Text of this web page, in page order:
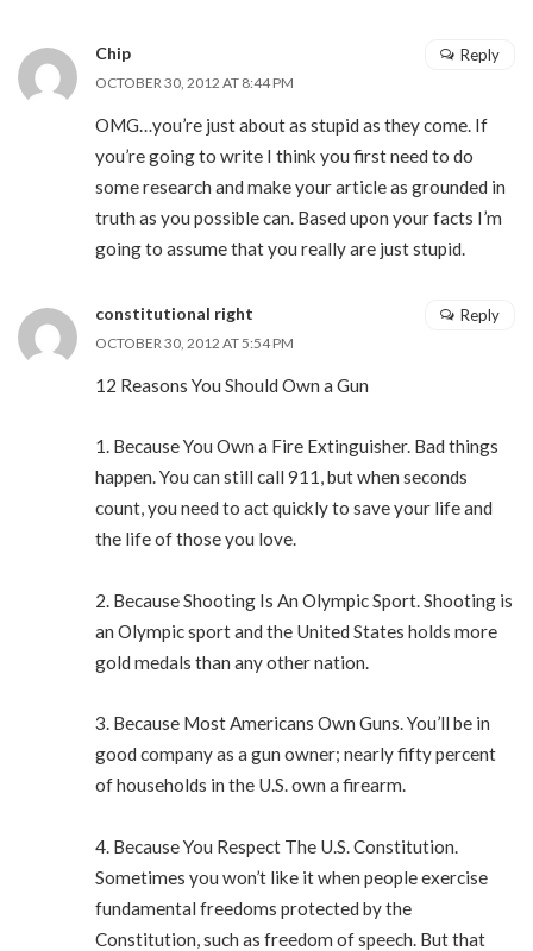
Chip
OCTOBER 30, 2012 AT 8:44 PM
OMG…you’re just about as stupid as they come. If
you’re going to write I think you first need to do
some research and make your article as grounded in
truth as you possible can. Based upon your facts I’m
going to assume that you really are just stupid.
Reply
constitutional right
OCTOBER 30, 2012 AT 5:54 PM
12 Reasons You Should Own a Gun
1. Because You Own a Fire Extinguisher. Bad things
happen. You can still call 911, but when seconds
count, you need to act quickly to save your life and
the life of those you love.
2. Because Shooting Is An Olympic Sport. Shooting is
an Olympic sport and the United States holds more
gold medals than any other nation.
3. Because Most Americans Own Guns. You’ll be in
good company as a gun owner; nearly fifty percent
of households in the U.S. own a firearm.
4. Because You Respect The U.S. Constitution.
Sometimes you won’t like it when people exercise
fundamental freedoms protected by the
Constitution, such as freedom of speech. But that
Reply